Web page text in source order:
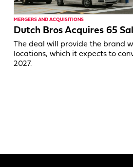
MERGERS AND ACQUISITIONS
Dutch Bros Acquires 65
The deal will provide the brand
locations, which it expects to
2027.